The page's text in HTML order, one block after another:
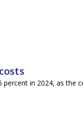
in 2024, as the